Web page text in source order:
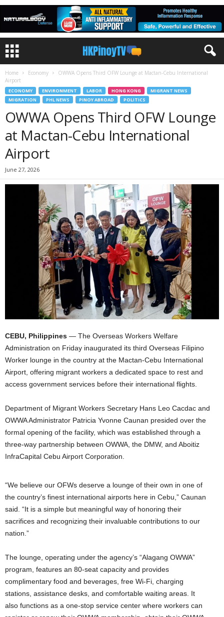
Home Economy
OWWA Opens Third OFW Lounge at Mactan-Cebu International
Airport
ECONOMY ENVIRONMENT LABOR HONG KONG
MIGRANT NEWS
MIGRATION
PHL NEWS PINOY ABROAD POLITICS
OWWA Opens Third OFW Lounge
at Mactan-Cebu International
Airport
June 27, 2026
CEBU, Philippines — The Overseas Workers Welfare
Administration on Friday inaugurated its third Overseas Filipino
Worker lounge in the country at the Mactan-Cebu International
Airport, offering migrant workers a dedicated space to rest and
access government services before their international flights.
Department of Migrant Workers Secretary Hans Leo Cacdac and
OWWA Administrator Patricia Yvonne Caunan presided over the
formal opening of the facility, which was established through a
three-way partnership between OWWA, the DMW, and Aboitiz
InfraCapital Cebu Airport Corporation.
“We believe our OFWs deserve a lounge of their own in one of
the country’s finest international airports here in Cebu,” Caunan
said. “It is a simple but meaningful way of honoring their
sacrifices and recognizing their invaluable contributions to our
nation.”
The lounge, operating under the agency’s “Alagang OWWA”
program, features an 80-seat capacity and provides
complimentary food and beverages, free Wi-Fi, charging
stations, assistance desks, and comfortable waiting areas. It
also functions as a one-stop service center where workers can